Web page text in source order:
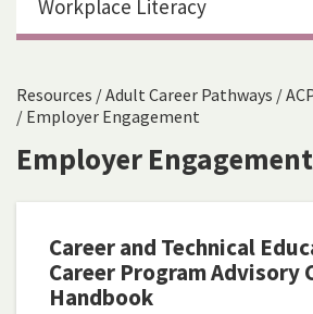
Resources /Adult Career Pathways /
/ Employer Engagement
Employer Engagement
Career and Technical
Career Program Advisory
Handbook
Workplace Literacy